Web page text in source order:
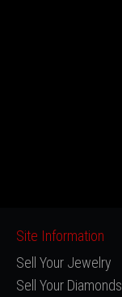
Site Information
Sell Your Jewelry
Sell Your Diamonds